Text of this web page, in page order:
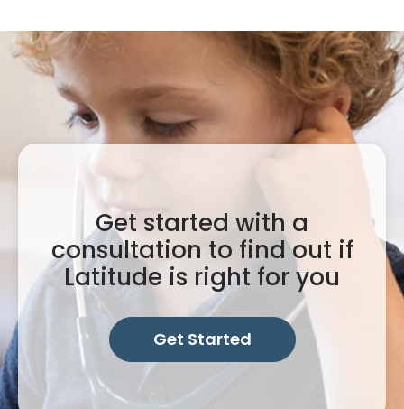
Get started with a
consultation to find out if
Latitude is right for you
Get Started